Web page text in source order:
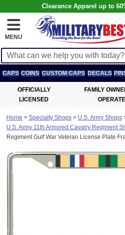
Clearance Apparel up to
MENU
CAPS COINS CUSTOM CAPS DECALS
OFFICIALLY
LICENSED
FAMILY
Home > Specialty Shops > U.S. Army Shops
U.S. Army 11th Armored Cavalry Regiment
Regiment Gulf War Veteran License Plate